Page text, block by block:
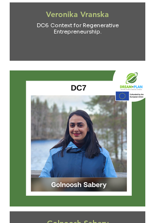
Veronika Vranska
DC6 Context for Regenerative
Entrepreneurship.